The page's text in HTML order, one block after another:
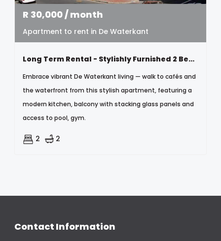
R 30,000/ month
Apartment to rent in De Waterkant
Long Term Rental - Stylishly Furnished 2 Bedroom Apartment
Embrace vibrant De Waterkant living — walk to cafés and
the waterfront from this stylish apartment, featuring a
modern kitchen, balcony with stacking glass panels and
access to pool, gym.
2 2
Contact Information